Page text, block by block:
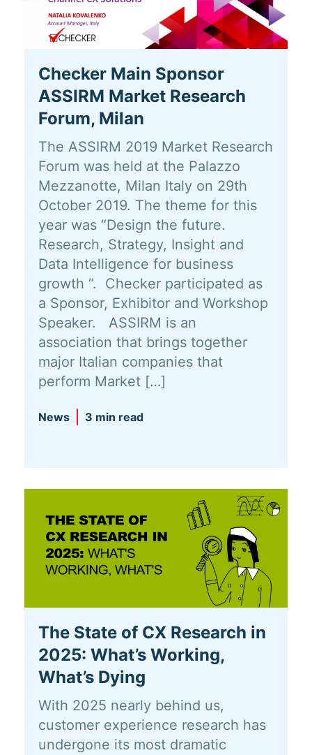
Checker Main Sponsor
ASSIRM Market Research
Forum, Milan
The ASSIRM 2019 Market Research
Forum was held at the Palazzo
Mezzanotte, Milan Italy on 29th
October 2019. The theme for this
year was “Design the future.
Research, Strategy, Insight and
Data Intelligence for business
growth “. Checker participated as
a Sponsor, Exhibitor and Workshop
Speaker. ASSIRM is an
association that brings together
major Italian companies that
perform Market […]
News 3 min read
The State of CX Research in
2025: What’s Working,
What’s Dying
With 2025 nearly behind us,
customer experience research has
undergone its most dramatic